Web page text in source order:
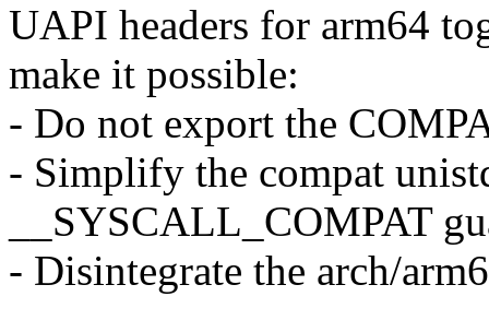
UAPI headers for arm64
make it possible:
- Do not export the
- Simplify the compat
__SYSCALL_COMPAT
- Disintegrate the arch/